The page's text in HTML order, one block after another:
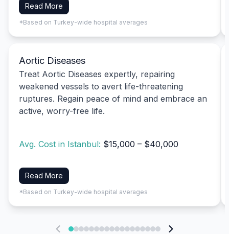
Read More
*Based on Turkey-wide hospital averages
Aortic Diseases
Treat Aortic Diseases expertly, repairing
weakened vessels to avert life-threatening
ruptures. Regain peace of mind and embrace an
active, worry-free life.
Avg. Cost in Istanbul: $15,000 – $40,000
Read More
*Based on Turkey-wide hospital averages